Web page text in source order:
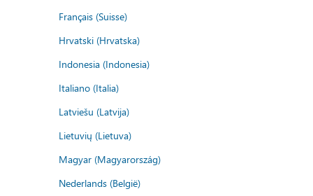
Français (Suisse)
Hrvatski (Hrvatska)
Indonesia (Indonesia)
Italiano (Italia)
Latviešu (Latvija)
Lietuvių (Lietuva)
Magyar (Magyarország)
Nederlands (België)